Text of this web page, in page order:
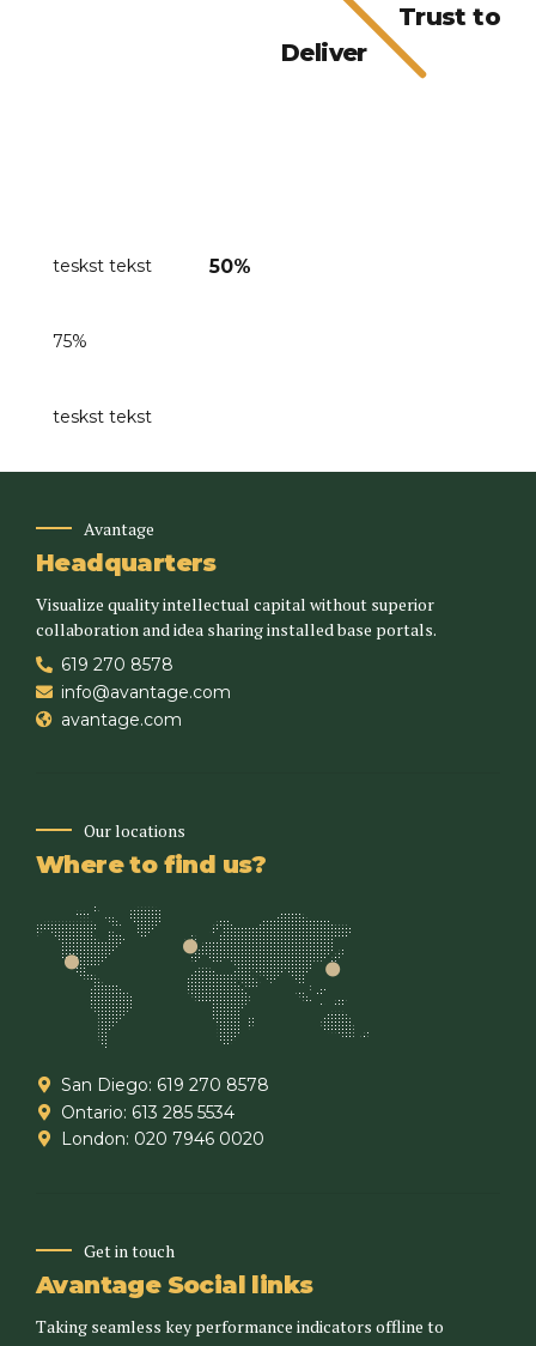
Trust to
Deliver
teskst tekst 50%
75%
teskst tekst
Avantage
Headquarters
Visualize quality intellectual capital without superior
collaboration and idea sharing installed base portals.
619 270 8578
info@avantage.com
avantage.com
Our locations
Where to find us?
San Diego: 619 270 8578
Ontario: 613 285 5534
London: 020 7946 0020
Get in touch
Avantage Social links
Taking seamless key performance indicators offline to